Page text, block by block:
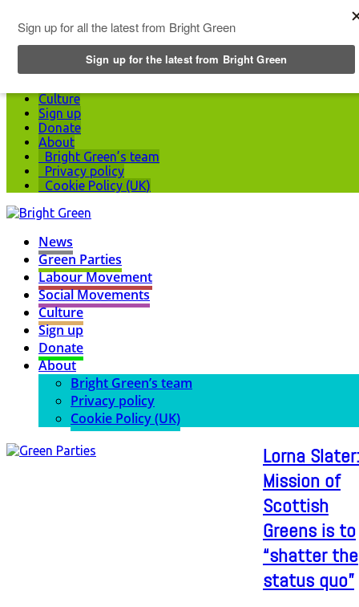
Green Parties
Labour Movement
Culture
Sign up
Donate
About
Bright Green’s team
Privacy policy
Cookie Policy (UK)
News
Green Parties
Labour Movement
Social Movements
Culture
Sign up
Donate
About
Bright Green’s team
Privacy policy
Cookie Policy (UK)
Lorna Slater:
Mission of
Scottish
Greens is to
“shatter the
status quo”